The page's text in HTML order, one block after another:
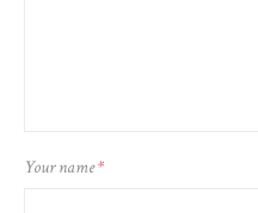
Your name*